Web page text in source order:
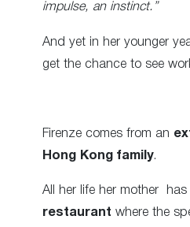
impulse, an instinct.”
And yet in her younger
get the chance to see
Firenze comes from an
Hong Kong family.
All her life her mother
restaurant where the